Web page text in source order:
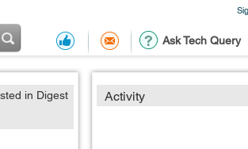
Ask Tech Query
Activity
in Digest